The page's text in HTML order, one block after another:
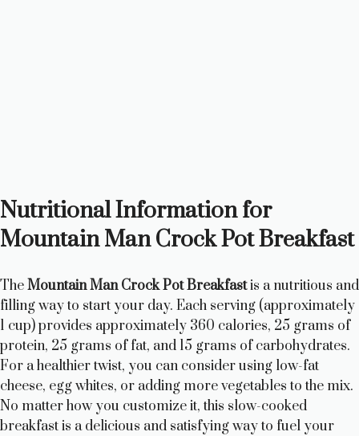
Nutritional Information for
Mountain Man Crock Pot Breakfast
TheMountain Man Crock Pot Breakfastis a nutritious and
filling way to start your day. Each serving (approximately
1 cup) provides approximately 360 calories, 25 grams of
protein, 25 grams of fat, and 15 grams of carbohydrates.
For a healthier twist, you can consider using low-fat
cheese, egg whites, or adding more vegetables to the mix.
No matter how you customize it, this slow-cooked
breakfast is a delicious and satisfying way to fuel your